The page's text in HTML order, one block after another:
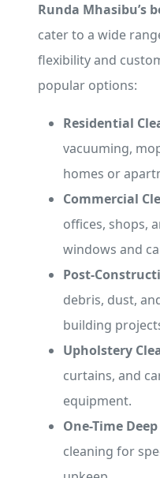
Runda Mhasibu’s
cater to a wide
flexibility and
popular options:
Residential
vacuuming,
homes or
Commercial
offices, shops,
windows and
Post-
debris, dust,
building
Upholstery
curtains, and
equipment.
One-Time
cleaning for